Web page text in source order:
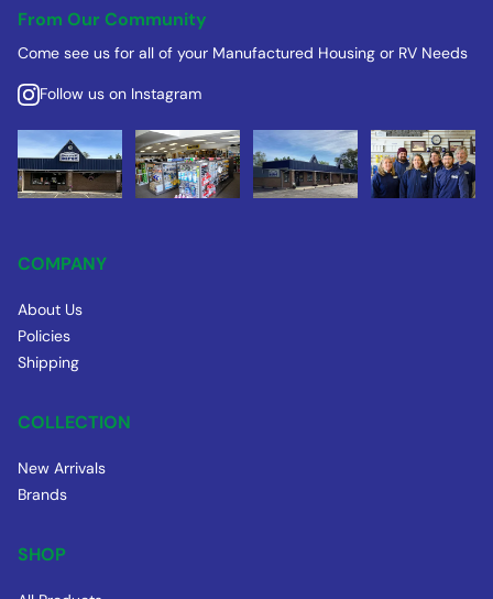
From Our Community
Come see us for all of your Manufactured Housing or RV Needs
Follow us on Instagram
COMPANY
About Us
Policies
Shipping
COLLECTION
New Arrivals
Brands
SHOP